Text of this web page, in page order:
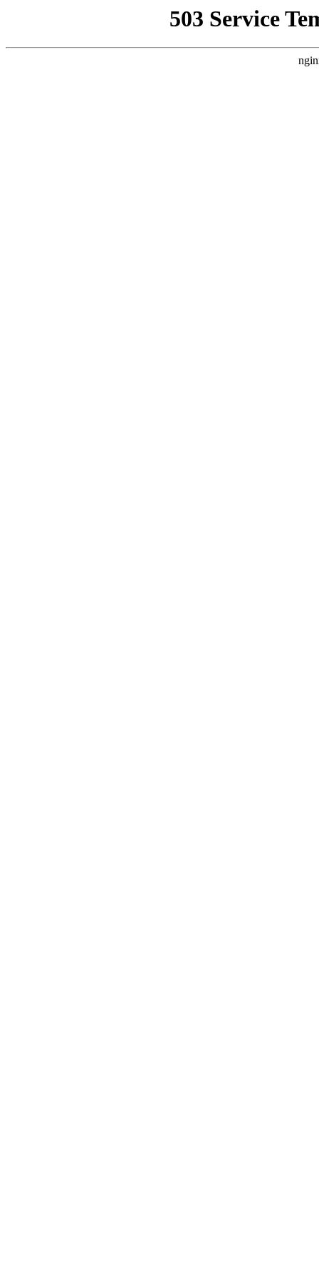
503 Service